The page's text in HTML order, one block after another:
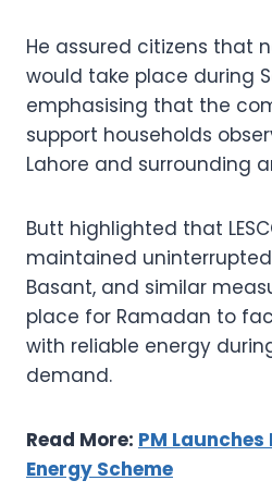
He assured citizens that
would take place during
emphasising that the
support households
Lahore and surrounding
Butt highlighted that
maintained
Basant, and similar
place for Ramadan to
with reliable energy
demand.
Read More: PM
Energy Scheme